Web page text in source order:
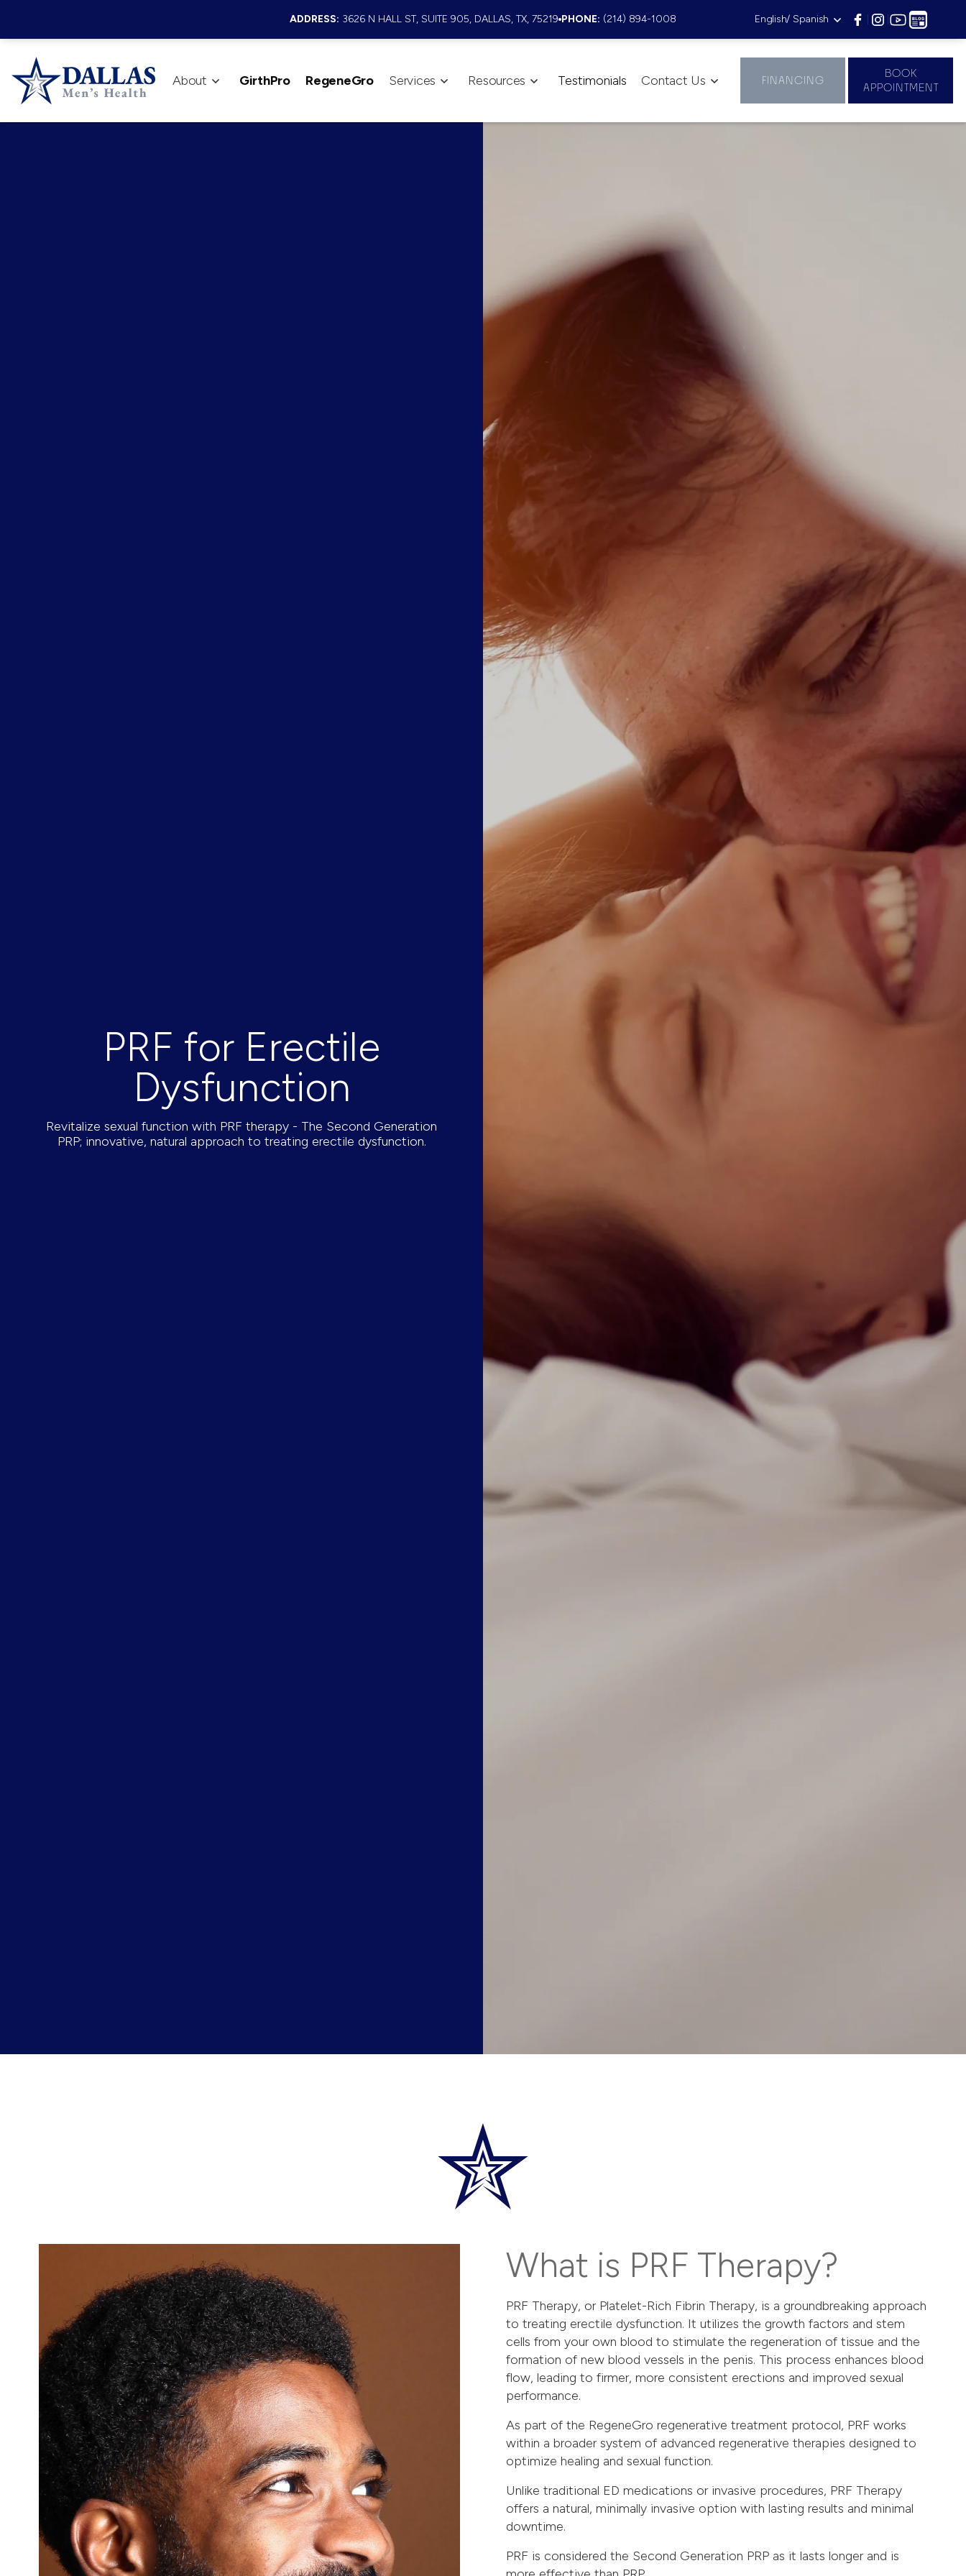
ADDRESS: 3626 N HALL ST, SUITE 905, DALLAS, TX, 75219 PHONE: (214) 894-1008 English/ Spanish
About GirthPro RegeneGro Services Resources Testimonials Contact Us FINANCING
BOOK
APPOINTMENT
PRF for Erectile
Dysfunction
Revitalize sexual function with PRF therapy - The Second Generation
PRP; innovative, natural approach to treating erectile dysfunction.
What is PRF Therapy?
PRF Therapy, or Platelet-Rich Fibrin Therapy, is a groundbreaking approach
to treating erectile dysfunction. It utilizes the growth factors and stem
cells from your own blood to stimulate the regeneration of tissue and the
formation of new blood vessels in the penis. This process enhances blood
flow, leading to firmer, more consistent erections and improved sexual
performance.
As part of the RegeneGro regenerative treatment protocol, PRF works
within a broader system of advanced regenerative therapies designed to
optimize healing and sexual function.
Unlike traditional ED medications or invasive procedures, PRF Therapy
offers a natural, minimally invasive option with lasting results and minimal
downtime.
PRF is considered the Second Generation PRP as it lasts longer and is